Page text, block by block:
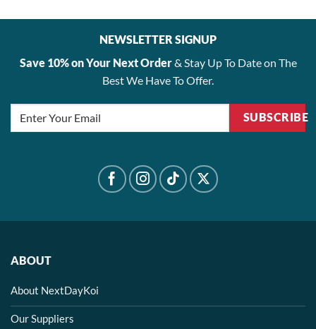
NEWSLETTER SIGNUP
Save 10% on Your Next Order& Stay Up To Date on The
Best We Have To Offer.
SUBSCRIBE
ABOUT
About NextDayKoi
Our Suppliers